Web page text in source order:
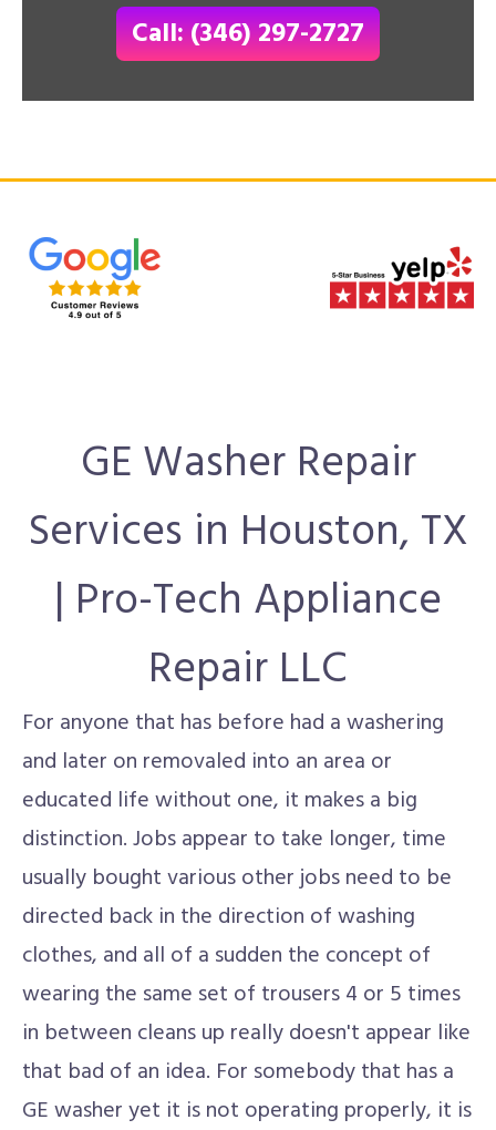
Call: (346) 297-2727
GE Washer Repair
Services in Houston, TX
| Pro-Tech Appliance
Repair LLC
For anyone that has before had a washering
and later on removaled into an area or
educated life without one, it makes a big
distinction. Jobs appear to take longer, time
usually bought various other jobs need to be
directed back in the direction of washing
clothes, and all of a sudden the concept of
wearing the same set of trousers 4 or 5 times
in between cleans up really doesn't appear like
that bad of an idea. For somebody that has a
GE washer yet it is not operating properly, it is